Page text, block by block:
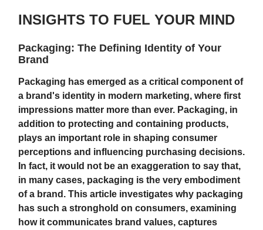
INSIGHTS TO FUEL YOUR MIND
Packaging: The Defining Identity of Your
Brand
Packaging has emerged as a critical component of
a brand's identity in modern marketing, where first
impressions matter more than ever. Packaging, in
addition to protecting and containing products,
plays an important role in shaping consumer
perceptions and influencing purchasing decisions.
In fact, it would not be an exaggeration to say that,
in many cases, packaging is the very embodiment
of a brand. This article investigates why packaging
has such a stronghold on consumers, examining
how it communicates brand values, captures